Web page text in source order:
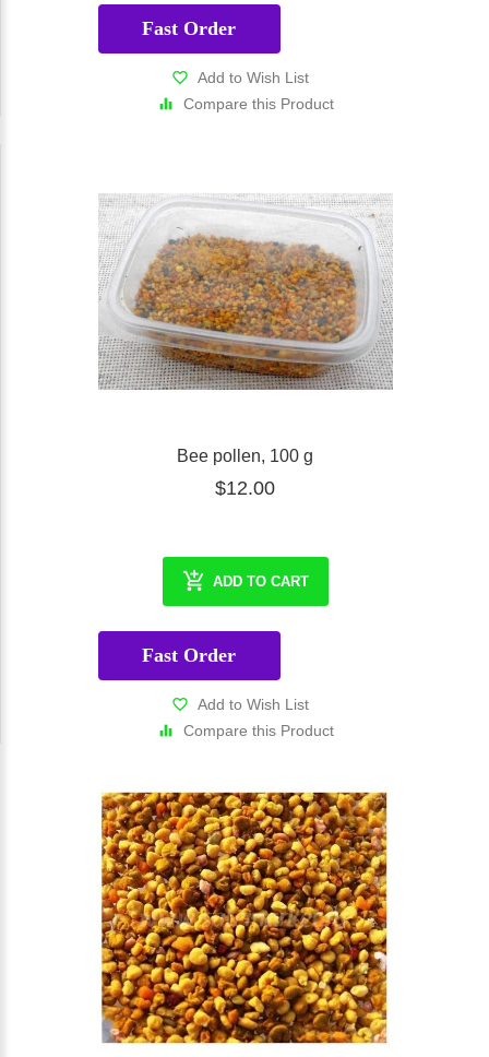
Fast Order
Add to Wish List
Compare this Product
Bee pollen, 100 g
$12.00
ADD TO CART
Fast Order
Add to Wish List
Compare this Product